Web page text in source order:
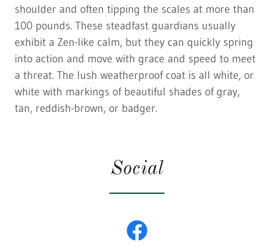
shoulder and often tipping the scales at more than
100 pounds. These steadfast guardians usually
exhibit a Zen-like calm, but they can quickly spring
into action and move with grace and speed to meet
a threat. The lush weatherproof coat is all white, or
white with markings of beautiful shades of gray,
tan, reddish-brown, or badger.
Social